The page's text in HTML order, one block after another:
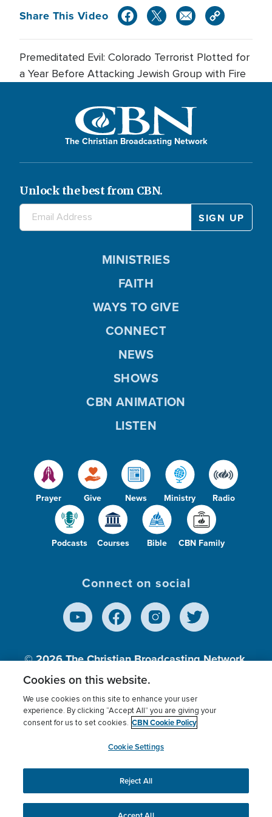
Share This Video
Premeditated Evil: Colorado Terrorist Plotted for
a Year Before Attacking Jewish Group with Fire
The Christian Broadcasting Network
Unlock the best from CBN.
Prayer Give News Ministry Radio
Podcasts Courses Bible CBN Family
MINISTRIES
FAITH
WAYS TO GIVE
CONNECT
NEWS
SHOWS
CBN ANIMATION
LISTEN
Connect on social
© 2026The Christian Broadcasting Network,
Inc., A nonprofit 501 (c)(3) Charitable
Terms of use Privacy Policy
Donor Privacy
Cookies Settings
myCBN
This website uses cookies to ensure you get the best
experience on our website.More info.
Cookies on this website.
We use cookies on this site to enhance your user
experience. By clicking “Accept All” you are giving your
consent for us to set cookies. CBN Cookie Policy
Cookie Settings
Reject All